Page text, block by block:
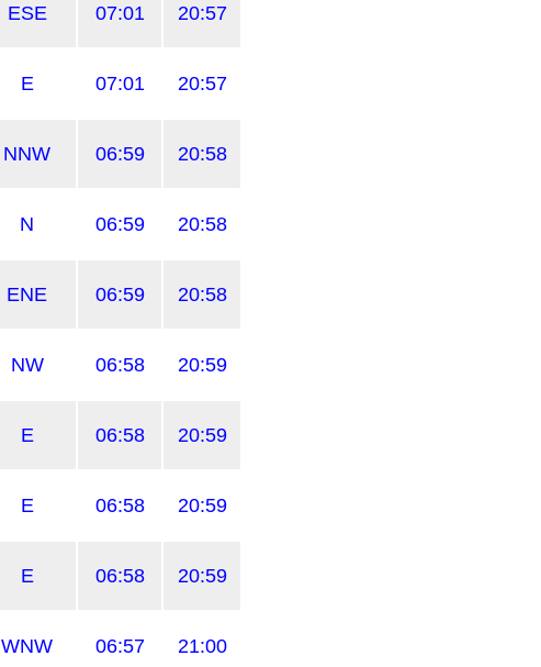
ESE 07:01 20:57
E 07:01 20:57
NNW 06:59 20:58
N 06:59 20:58
ENE 06:59 20:58
NW 06:58 20:59
E 06:58 20:59
E 06:58 20:59
E 06:58 20:59
WNW 06:57 21:00